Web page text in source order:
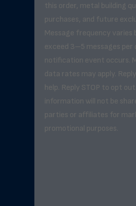
this order, metal building
purchases, and future
Message frequency varies
exceed 3–5 messages per
notification event occurs.
data rates may apply.
help. Reply STOP to opt
information will not be
parties or affiliates for
promotional purposes.